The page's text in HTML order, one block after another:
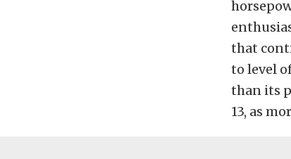
that
to level
than its
13, as